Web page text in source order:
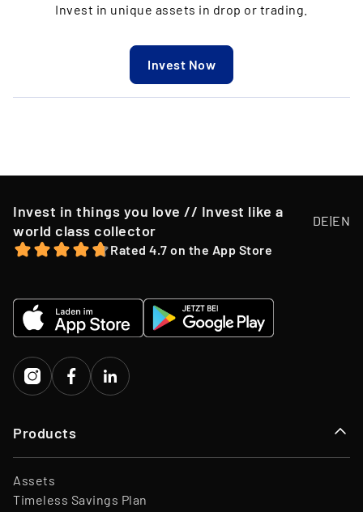
Invest in unique assets in drop or trading.
Invest Now
Invest in things you love // Invest like a
world class collector
DE|EN
Rated 4.7 on the App Store
Products
Assets
Timeless Savings Plan